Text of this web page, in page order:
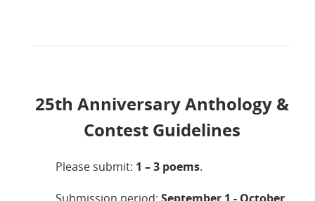
25th Anniversary Anthology &
Contest Guidelines
Please submit: 1 –3 poems.